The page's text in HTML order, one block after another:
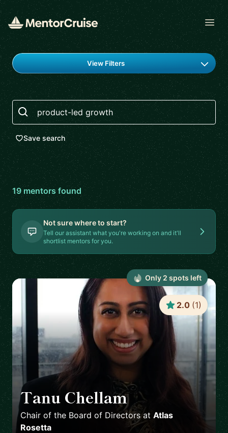
Find a mentor
View Filters
Search
Save search
19mentorsfound
Not sure where to start?
Tell our assistant what you're working on and it'll
shortlist mentors for you.
Tanu Chellam 🇬🇧
Chair of the Board of Directorsat Atlas
Rosetta
2.0 (1)
Only 2 spots left